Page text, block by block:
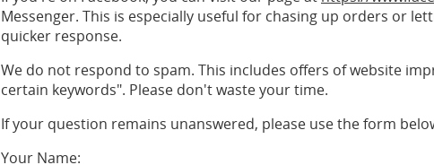
Messenger. This is especially useful for chasing up orders or
quicker response.
We do not respond to spam. This includes offers of website
certain keywords". Please don't waste your time.
If your question remains unanswered, please use the form
Your Name: